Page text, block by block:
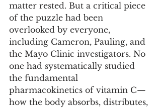
matter rested. But a critical piece
of the puzzle had been
overlooked by everyone,
including Cameron, Pauling, and
the Mayo Clinic investigators. No
one had systematically studied
the fundamental
pharmacokinetics of vitamin C—
how the body absorbs, distributes,